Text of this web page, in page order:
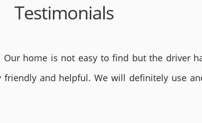
Testimonials
Our home is not easy to find but the driver
and helpful. We will definitely use